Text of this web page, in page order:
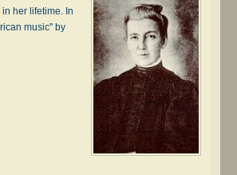
her life­time. In
mu­sic" by